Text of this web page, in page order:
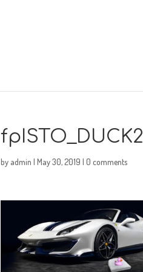
fpISTO_DUCK2
by admin |May 30, 2019 |0 comments